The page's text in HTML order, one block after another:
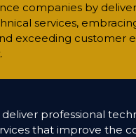
companies by
services,
exceeding customer
deliver professional
that improve the